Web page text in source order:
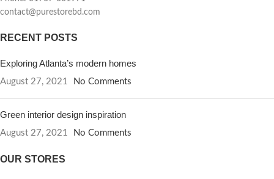
contact@purestorebd.com
RECENT POSTS
Exploring Atlanta’s modern homes
August 27, 2021 No Comments
Green interior design inspiration
August 27, 2021 No Comments
OUR STORES